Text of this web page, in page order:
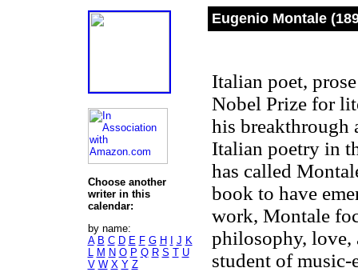
Choose another
writer in this
calendar:
by name:
A B C D E F G H J K
L M N O P Q R S T U
V W X Y Z
Eugenio Montale
Italian poet,
Nobel Prize for
his breakthrough
Italian poetry in
has called
book to have
work, Montale
philosophy, love,
student of music-